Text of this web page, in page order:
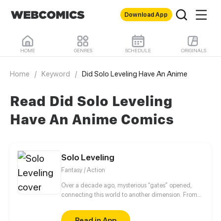
Download App
HOME GENRES SCHEDULE ORIGINALS
Home / Keyword / Did Solo Leveling Have An Anime
Read Did Solo Leveling
Have An Anime Comics
Solo Leveling
Fantasy / Action
Over a decade ago, mysterious “gates” opened,
connecting this world to another dimension. From
special powers and became known as “Hunters”,